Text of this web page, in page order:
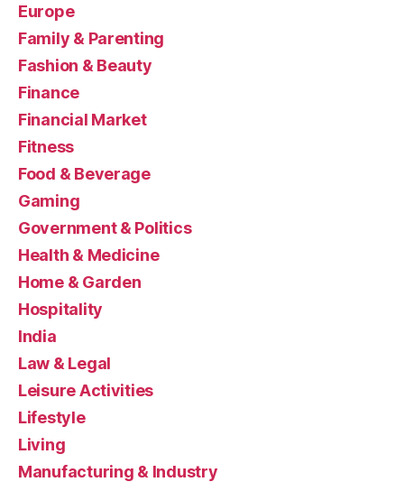
Europe
Family & Parenting
Fashion & Beauty
Finance
Financial Market
Fitness
Food & Beverage
Gaming
Government & Politics
Health & Medicine
Home & Garden
Hospitality
India
Law & Legal
Leisure Activities
Lifestyle
Living
Manufacturing & Industry